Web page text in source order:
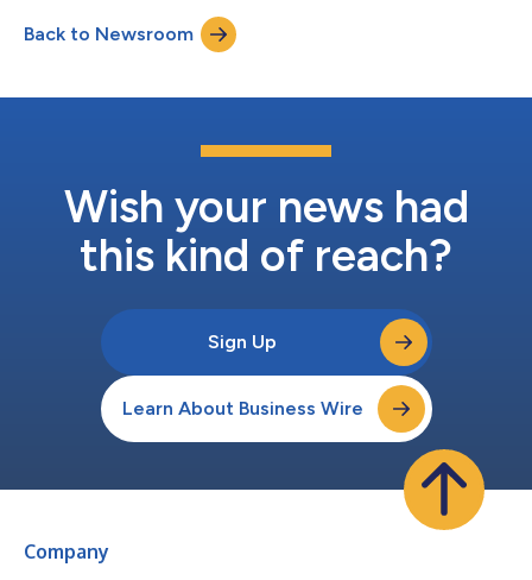
greater pressure on energy, resources, regulation, and trust.
Living Progress is HPE's business strategy to advance the way
people live and work, by embe...
Back to Newsroom
Wish your news had
this kind of reach?
Sign Up
Learn About Business Wire
Company